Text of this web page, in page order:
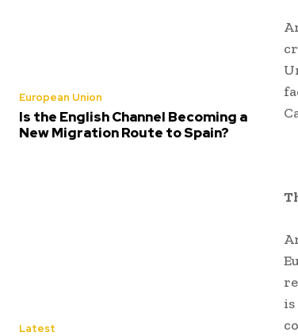
European Union
Is the English Channel Becoming a
New Migration Route to Spain?
Latest